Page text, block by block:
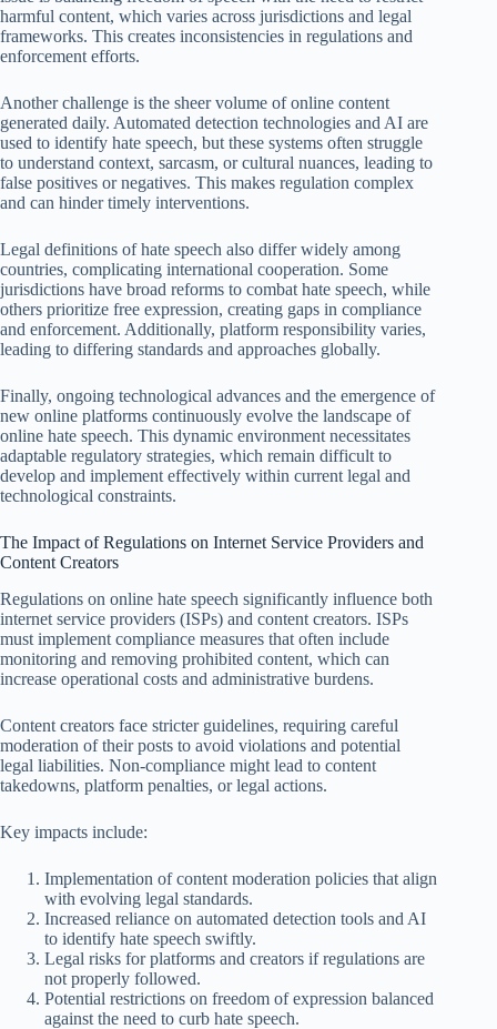
harmful content, which varies across jurisdictions and legal
frameworks. This creates inconsistencies in regulations and
enforcement efforts.
Another challenge is the sheer volume of online content
generated daily. Automated detection technologies and AI are
used to identify hate speech, but these systems often struggle
to understand context, sarcasm, or cultural nuances, leading to
false positives or negatives. This makes regulation complex
and can hinder timely interventions.
Legal definitions of hate speech also differ widely among
countries, complicating international cooperation. Some
jurisdictions have broad reforms to combat hate speech, while
others prioritize free expression, creating gaps in compliance
and enforcement. Additionally, platform responsibility varies,
leading to differing standards and approaches globally.
Finally, ongoing technological advances and the emergence of
new online platforms continuously evolve the landscape of
online hate speech. This dynamic environment necessitates
adaptable regulatory strategies, which remain difficult to
develop and implement effectively within current legal and
technological constraints.
The Impact of Regulations on Internet Service Providers and
Content Creators
Regulations on online hate speech significantly influence both
internet service providers (ISPs) and content creators. ISPs
must implement compliance measures that often include
monitoring and removing prohibited content, which can
increase operational costs and administrative burdens.
Content creators face stricter guidelines, requiring careful
moderation of their posts to avoid violations and potential
legal liabilities. Non-compliance might lead to content
takedowns, platform penalties, or legal actions.
Key impacts include:
Implementation of content moderation policies that align
with evolving legal standards.
Increased reliance on automated detection tools and AI
to identify hate speech swiftly.
Legal risks for platforms and creators if regulations are
not properly followed.
Potential restrictions on freedom of expression balanced
against the need to curb hate speech.